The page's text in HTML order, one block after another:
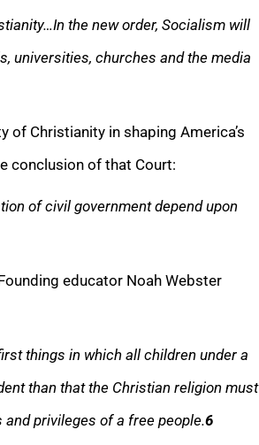
the new order, Socialism will
universities, churches and the media
of Christianity in shaping America’s
conclusion of that Court:
of civil government depend upon
educator Noah Webster
things in which all children under a
than that the Christian religion must
privileges of a free people.6